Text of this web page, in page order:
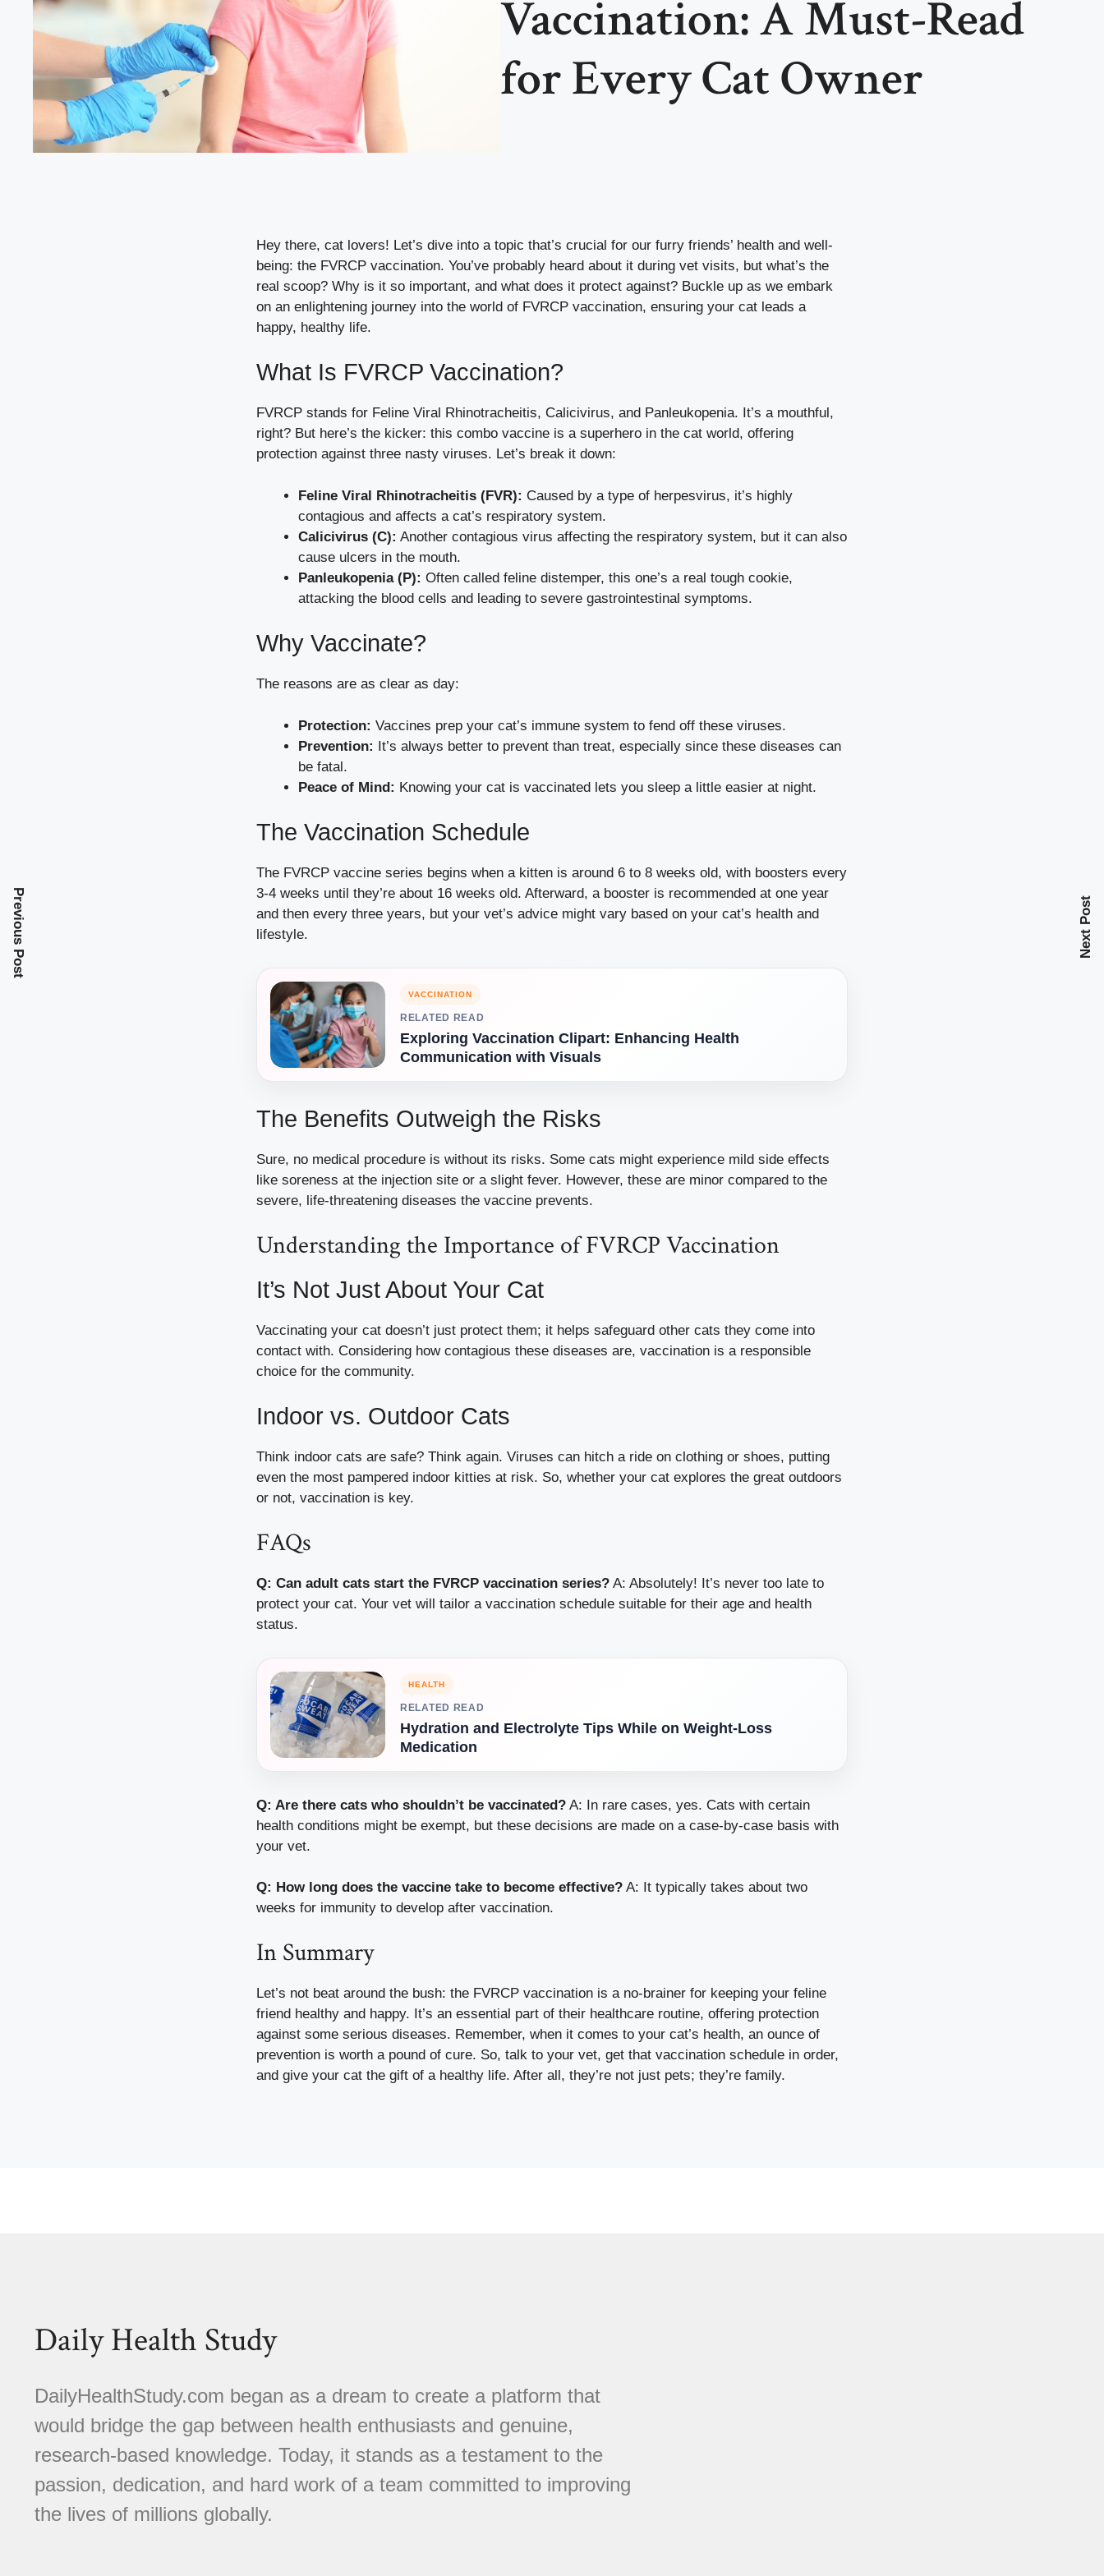
Vaccination: A Must-Read
for Every Cat Owner
Hey there, cat lovers! Let’s dive into a topic that’s crucial for our furry friends’ health and well-
being: the FVRCP vaccination. You’ve probably heard about it during vet visits, but what’s the
real scoop? Why is it so important, and what does it protect against? Buckle up as we embark
on an enlightening journey into the world of FVRCP vaccination, ensuring your cat leads a
happy, healthy life.
What Is FVRCP Vaccination?
FVRCP stands for Feline Viral Rhinotracheitis, Calicivirus, and Panleukopenia. It’s a mouthful,
right? But here’s the kicker: this combo vaccine is a superhero in the cat world, offering
protection against three nasty viruses. Let’s break it down:
Feline Viral Rhinotracheitis (FVR): Caused by a type of herpesvirus, it’s highly
contagious and affects a cat’s respiratory system.
Calicivirus (C): Another contagious virus affecting the respiratory system, but it can also
cause ulcers in the mouth.
Panleukopenia (P): Often called feline distemper, this one’s a real tough cookie,
attacking the blood cells and leading to severe gastrointestinal symptoms.
Why Vaccinate?
The reasons are as clear as day:
Protection: Vaccines prep your cat’s immune system to fend off these viruses.
Prevention: It’s always better to prevent than treat, especially since these diseases can
be fatal.
Peace of Mind: Knowing your cat is vaccinated lets you sleep a little easier at night.
The Vaccination Schedule
The FVRCP vaccine series begins when a kitten is around 6 to 8 weeks old, with boosters every
3-4 weeks until they’re about 16 weeks old. Afterward, a booster is recommended at one year
and then every three years, but your vet’s advice might vary based on your cat’s health and
lifestyle.
VACCINATION
RELATED READ
Exploring Vaccination Clipart: Enhancing Health
Communication with Visuals
The Benefits Outweigh the Risks
Sure, no medical procedure is without its risks. Some cats might experience mild side effects
like soreness at the injection site or a slight fever. However, these are minor compared to the
severe, life-threatening diseases the vaccine prevents.
Understanding the Importance of FVRCP Vaccination
It’s Not Just About Your Cat
Vaccinating your cat doesn’t just protect them; it helps safeguard other cats they come into
contact with. Considering how contagious these diseases are, vaccination is a responsible
choice for the community.
Indoor vs. Outdoor Cats
Think indoor cats are safe? Think again. Viruses can hitch a ride on clothing or shoes, putting
even the most pampered indoor kitties at risk. So, whether your cat explores the great outdoors
or not, vaccination is key.
FAQs
Q: Can adult cats start the FVRCP vaccination series? A: Absolutely! It’s never too late to
protect your cat. Your vet will tailor a vaccination schedule suitable for their age and health
status.
HEALTH
RELATED READ
Hydration and Electrolyte Tips While on Weight-Loss
Medication
Q: Are there cats who shouldn’t be vaccinated? A: In rare cases, yes. Cats with certain
health conditions might be exempt, but these decisions are made on a case-by-case basis with
your vet.
Q: How long does the vaccine take to become effective? A: It typically takes about two
weeks for immunity to develop after vaccination.
In Summary
Let’s not beat around the bush: the FVRCP vaccination is a no-brainer for keeping your feline
friend healthy and happy. It’s an essential part of their healthcare routine, offering protection
against some serious diseases. Remember, when it comes to your cat’s health, an ounce of
prevention is worth a pound of cure. So, talk to your vet, get that vaccination schedule in order,
and give your cat the gift of a healthy life. After all, they’re not just pets; they’re family.
Previous Post Next Post
Daily Health Study
DailyHealthStudy.com began as a dream to create a platform that
would bridge the gap between health enthusiasts and genuine,
research-based knowledge. Today, it stands as a testament to the
passion, dedication, and hard work of a team committed to improving
the lives of millions globally.